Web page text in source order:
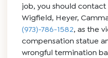
job, you should
Wigfield, Heyer,
(973)-786-1582, as the
compensation statue
wrongful termination